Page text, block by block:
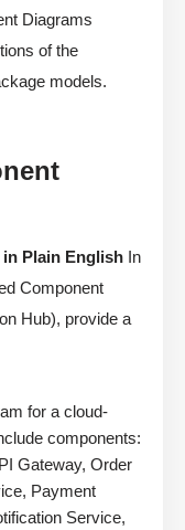
Diagrams
of the
models.
Plain English In
Component
Hub), provide a
for a cloud-
components:
Gateway, Order
Payment
Service,